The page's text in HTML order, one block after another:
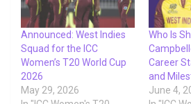
Announced: West Indies
Squad for the ICC
Women’s T20 World Cup
2026
May 29, 2026
Who Is
Career
and
June 4,